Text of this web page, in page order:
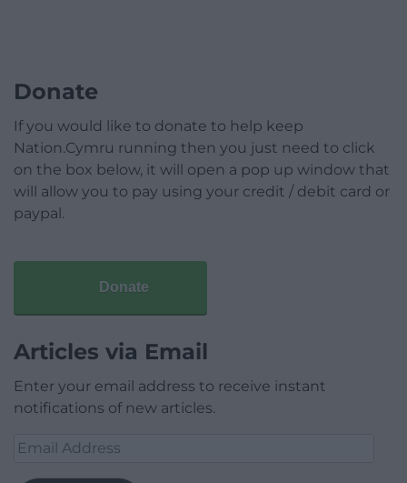
Donate
If you would like to donate to help keep
Nation.Cymru running then you just need to click
on the box below, it will open a pop up window that
will allow you to pay using your credit / debit card or
paypal.
Donate
Articles via Email
Enter your email address to receive instant
notifications of new articles.
Email